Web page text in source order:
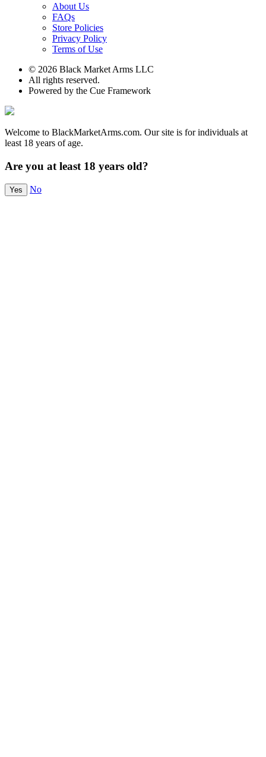
About Us
FAQs
Store Policies
Privacy Policy
Terms of Use
© 2026 Black Market Arms LLC
All rights reserved.
Powered by the Cue Framework
Welcome to BlackMarketArms.com. Our site is for individuals at
least 18 years of age.
Are you at least 18 years old?
Yes No